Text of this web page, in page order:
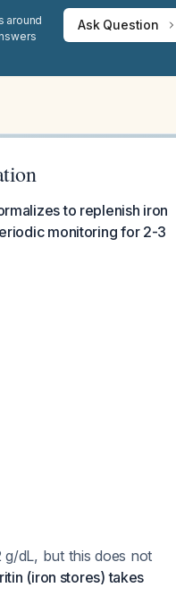
around
Ask Question
to replenish iron
monitoring for 2-3
dL, but this does not
(iron stores) takes